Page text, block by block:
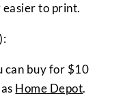
to print.
can buy for $10
Home Depot.